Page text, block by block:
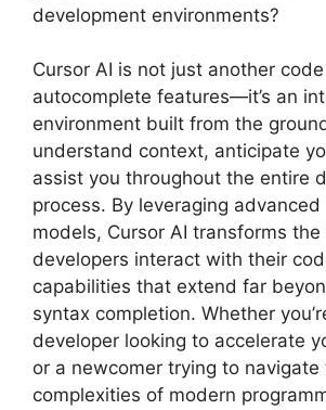
development environments?
Cursor AI is not just another
autocomplete features—it’s an
environment built from the
understand context, anticipate
assist you throughout the entire
process. By leveraging advanced
models, Cursor AI transforms the
developers interact with their
capabilities that extend far
syntax completion. Whether
developer looking to accelerate
or a newcomer trying to navigate
complexities of modern